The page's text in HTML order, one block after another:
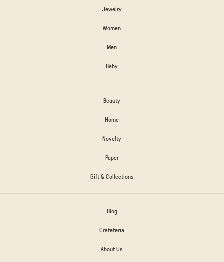
Jewelry
Women
Men
Baby
Beauty
Home
Novelty
Paper
Gift & Collections
Blog
Crafeteria
About Us